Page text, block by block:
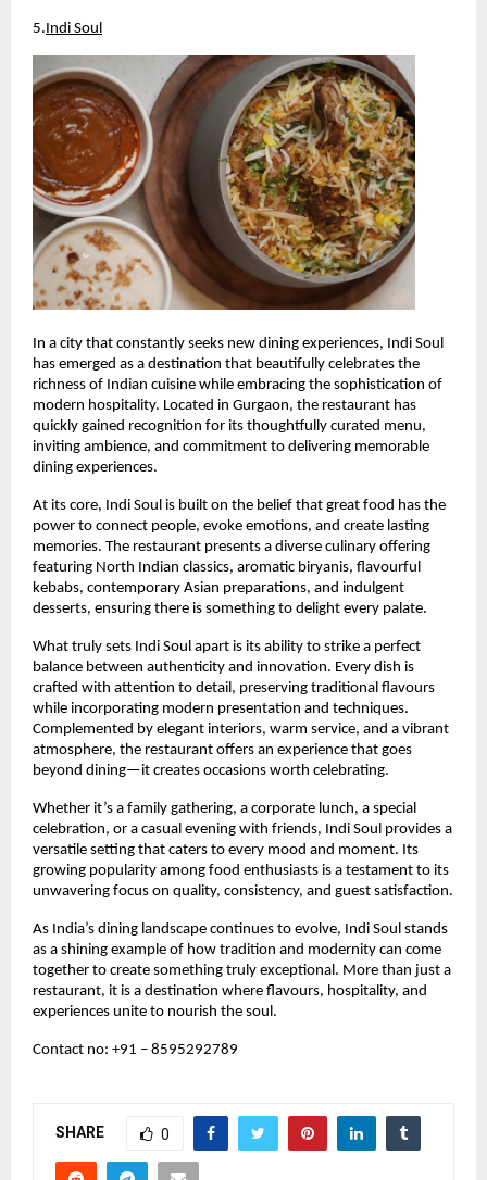
5. Indi Soul
In a city that constantly seeks new dining experiences, Indi Soul
has emerged as a destination that beautifully celebrates the
richness of Indian cuisine while embracing the sophistication of
modern hospitality. Located in Gurgaon, the restaurant has
quickly gained recognition for its thoughtfully curated menu,
inviting ambience, and commitment to delivering memorable
dining experiences.
At its core, Indi Soul is built on the belief that great food has the
power to connect people, evoke emotions, and create lasting
memories. The restaurant presents a diverse culinary offering
featuring North Indian classics, aromatic biryanis, flavourful
kebabs, contemporary Asian preparations, and indulgent
desserts, ensuring there is something to delight every palate.
What truly sets Indi Soul apart is its ability to strike a perfect
balance between authenticity and innovation. Every dish is
crafted with attention to detail, preserving traditional flavours
while incorporating modern presentation and techniques.
Complemented by elegant interiors, warm service, and a vibrant
atmosphere, the restaurant offers an experience that goes
beyond dining—it creates occasions worth celebrating.
Whether it’s a family gathering, a corporate lunch, a special
celebration, or a casual evening with friends, Indi Soul provides a
versatile setting that caters to every mood and moment. Its
growing popularity among food enthusiasts is a testament to its
unwavering focus on quality, consistency, and guest satisfaction.
As India’s dining landscape continues to evolve, Indi Soul stands
as a shining example of how tradition and modernity can come
together to create something truly exceptional. More than just a
restaurant, it is a destination where flavours, hospitality, and
experiences unite to nourish the soul.
Contact no: +91 – 8595292789
SHARE 0